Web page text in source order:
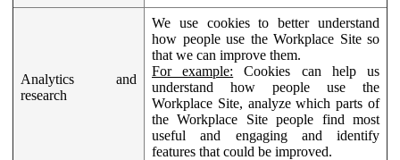
Analytics and
research
We use cookies to better understand
how people use the Workplace Site so
that we can improve them.
For example: Cookies can help us
understand how people use the
Workplace Site, analyze which parts of
the Workplace Site people find most
useful and engaging and identify
features that could be improved.